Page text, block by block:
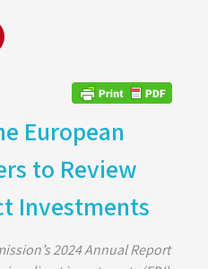
European
to Review
Investments
2024 Annual Report